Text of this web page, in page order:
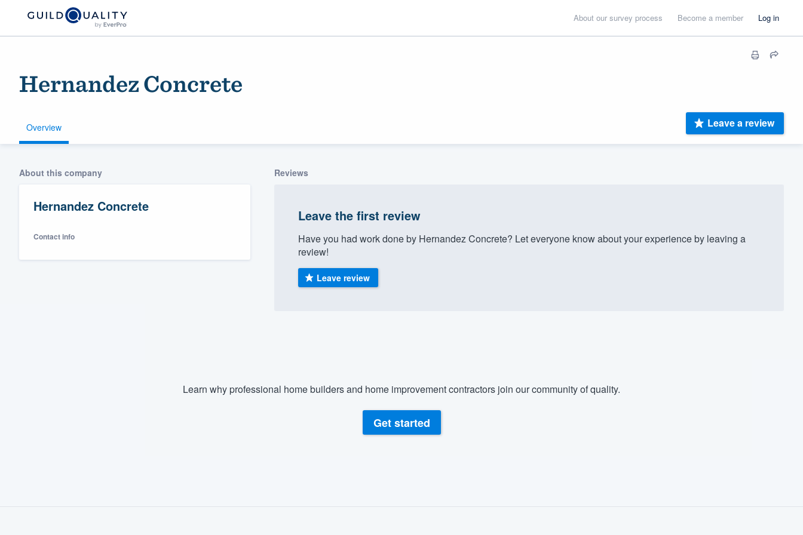
About our survey process Become a member Log in
Hernandez Concrete
Overview Leave a review
About this company
Hernandez Concrete
Contact info
Reviews
Leave the first review
Have you had work done by Hernandez Concrete? Let everyone know about your experience by leaving a
review!
Leave review
Learn why professional home builders and home improvement contractors join our community of quality.
Get started
Welcome to our
community of quality
Get started
(888) 355-9223.
survey who you want, when you want, without